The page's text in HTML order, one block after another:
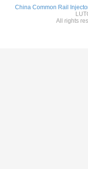
China Common Rail
All rights